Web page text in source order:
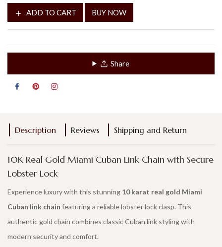
ADD TO CART BUY NOW
Share
Description Reviews Shipping and Return
10K Real Gold Miami Cuban Link Chain with Secure
Lobster Lock
Experience luxury with this stunning 10 karat real gold Miami
Cuban link chain featuring a reliable lobster lock clasp. This
authentic gold chain combines classic Cuban link styling with
modern security and comfort.